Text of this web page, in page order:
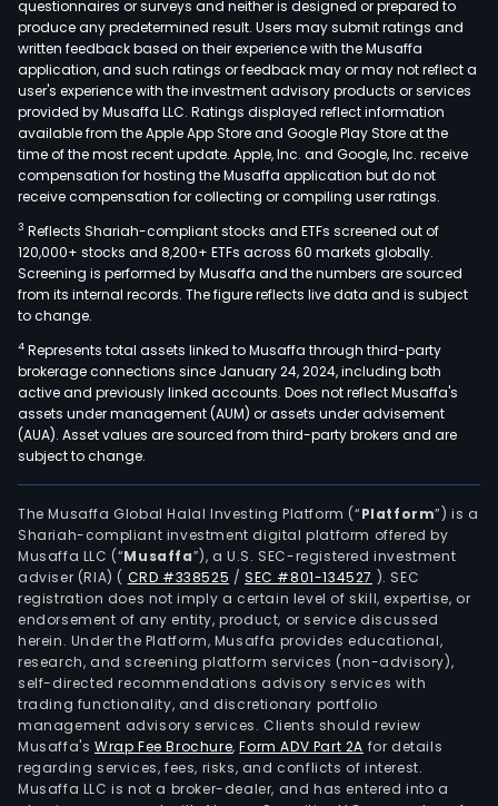
questionnaires or surveys and neither is designed or prepared to
produce any predetermined result. Users may submit ratings and
written feedback based on their experience with the Musaffa
application, and such ratings or feedback may or may not reflect a
user's experience with the investment advisory products or services
provided by Musaffa LLC. Ratings displayed reflect information
available from the Apple App Store and Google Play Store at the
time of the most recent update. Apple, Inc. and Google, Inc. receive
compensation for hosting the Musaffa application but do not
receive compensation for collecting or compiling user ratings.
3 Reflects Shariah-compliant stocks and ETFs screened out of
120,000+ stocks and 8,200+ ETFs across 60 markets globally.
Screening is performed by Musaffa and the numbers are sourced
from its internal records. The figure reflects live data and is subject
to change.
4 Represents total assets linked to Musaffa through third-party
brokerage connections since January 24, 2024, including both
active and previously linked accounts. Does not reflect Musaffa's
assets under management (AUM) or assets under advisement
(AUA). Asset values are sourced from third-party brokers and are
subject to change.
The Musaffa Global Halal Investing Platform (“Platform”) is a
Shariah-compliant investment digital platform offered by
Musaffa LLC (“Musaffa”), a U.S. SEC-registered investment
adviser (RIA) ( CRD #338525 /SEC #801-134527 ). SEC
registration does not imply a certain level of skill, expertise, or
endorsement of any entity, product, or service discussed
herein. Under the Platform, Musaffa provides educational,
research, and screening platform services (non-advisory),
self-directed recommendations advisory services with
trading functionality, and discretionary portfolio
management advisory services. Clients should review
Musaffa's Wrap Fee Brochure,Form ADV Part 2A for details
regarding services, fees, risks, and conflicts of interest.
Musaffa LLC is not a broker-dealer, and has entered into a